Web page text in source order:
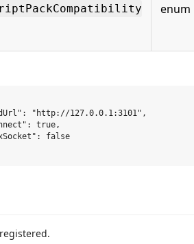
enum
"http://127.0.0.1:3101",
true,
false